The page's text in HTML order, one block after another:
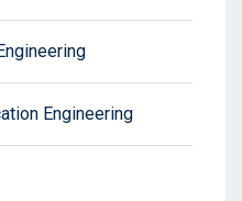
Engineering